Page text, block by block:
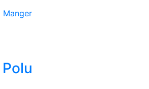
Manger